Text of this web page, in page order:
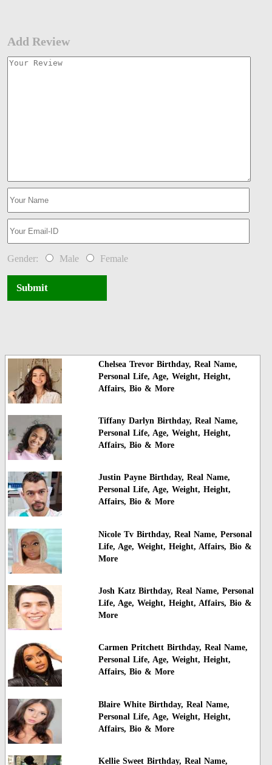
Add Review
Gender: Male Female
Submit
Chelsea Trevor Birthday, Real Name,
Personal Life, Age, Weight, Height,
Affairs, Bio & More
Tiffany Darlyn Birthday, Real Name,
Personal Life, Age, Weight, Height,
Affairs, Bio & More
Justin Payne Birthday, Real Name,
Personal Life, Age, Weight, Height,
Affairs, Bio & More
Nicole Tv Birthday, Real Name, Personal
Life, Age, Weight, Height, Affairs, Bio &
More
Josh Katz Birthday, Real Name, Personal
Life, Age, Weight, Height, Affairs, Bio &
More
Carmen Pritchett Birthday, Real Name,
Personal Life, Age, Weight, Height,
Affairs, Bio & More
Blaire White Birthday, Real Name,
Personal Life, Age, Weight, Height,
Affairs, Bio & More
Kellie Sweet Birthday, Real Name,